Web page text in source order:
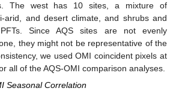
The west has 10 sites, a mixture of
arid, and desert climate, and shrubs and
Since AQS sites are not evenly
they might not be representative of the
we used OMI coincident pixels at
all of the AQS-OMI comparison analyses.
Seasonal Correlation